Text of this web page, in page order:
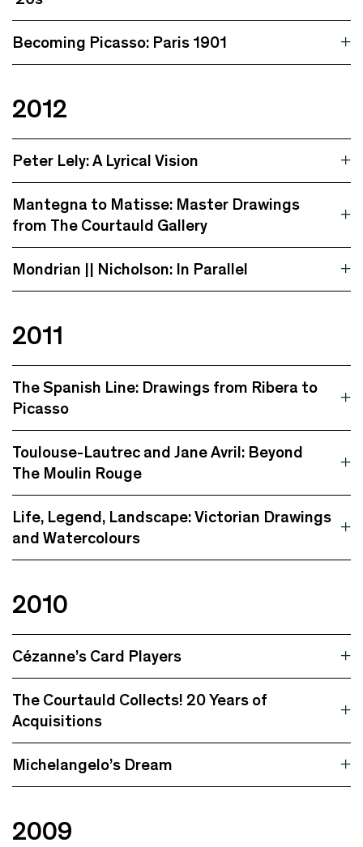
Becoming Picasso: Paris 1901
2012
Peter Lely: A Lyrical Vision
Mantegna to Matisse: Master Drawings
from The Courtauld Gallery
Mondrian || Nicholson: In Parallel
2011
The Spanish Line: Drawings from Ribera to
Picasso
Toulouse-Lautrec and Jane Avril: Beyond
The Moulin Rouge
Life, Legend, Landscape: Victorian Drawings
and Watercolours
2010
Cézanne’s Card Players
The Courtauld Collects! 20 Years of
Acquisitions
Michelangelo’s Dream
2009